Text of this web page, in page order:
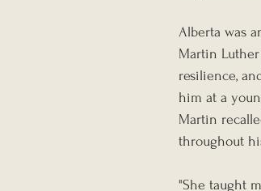
Alberta was
Martin
resilience,
him at a
Martin
throughout
"She taught